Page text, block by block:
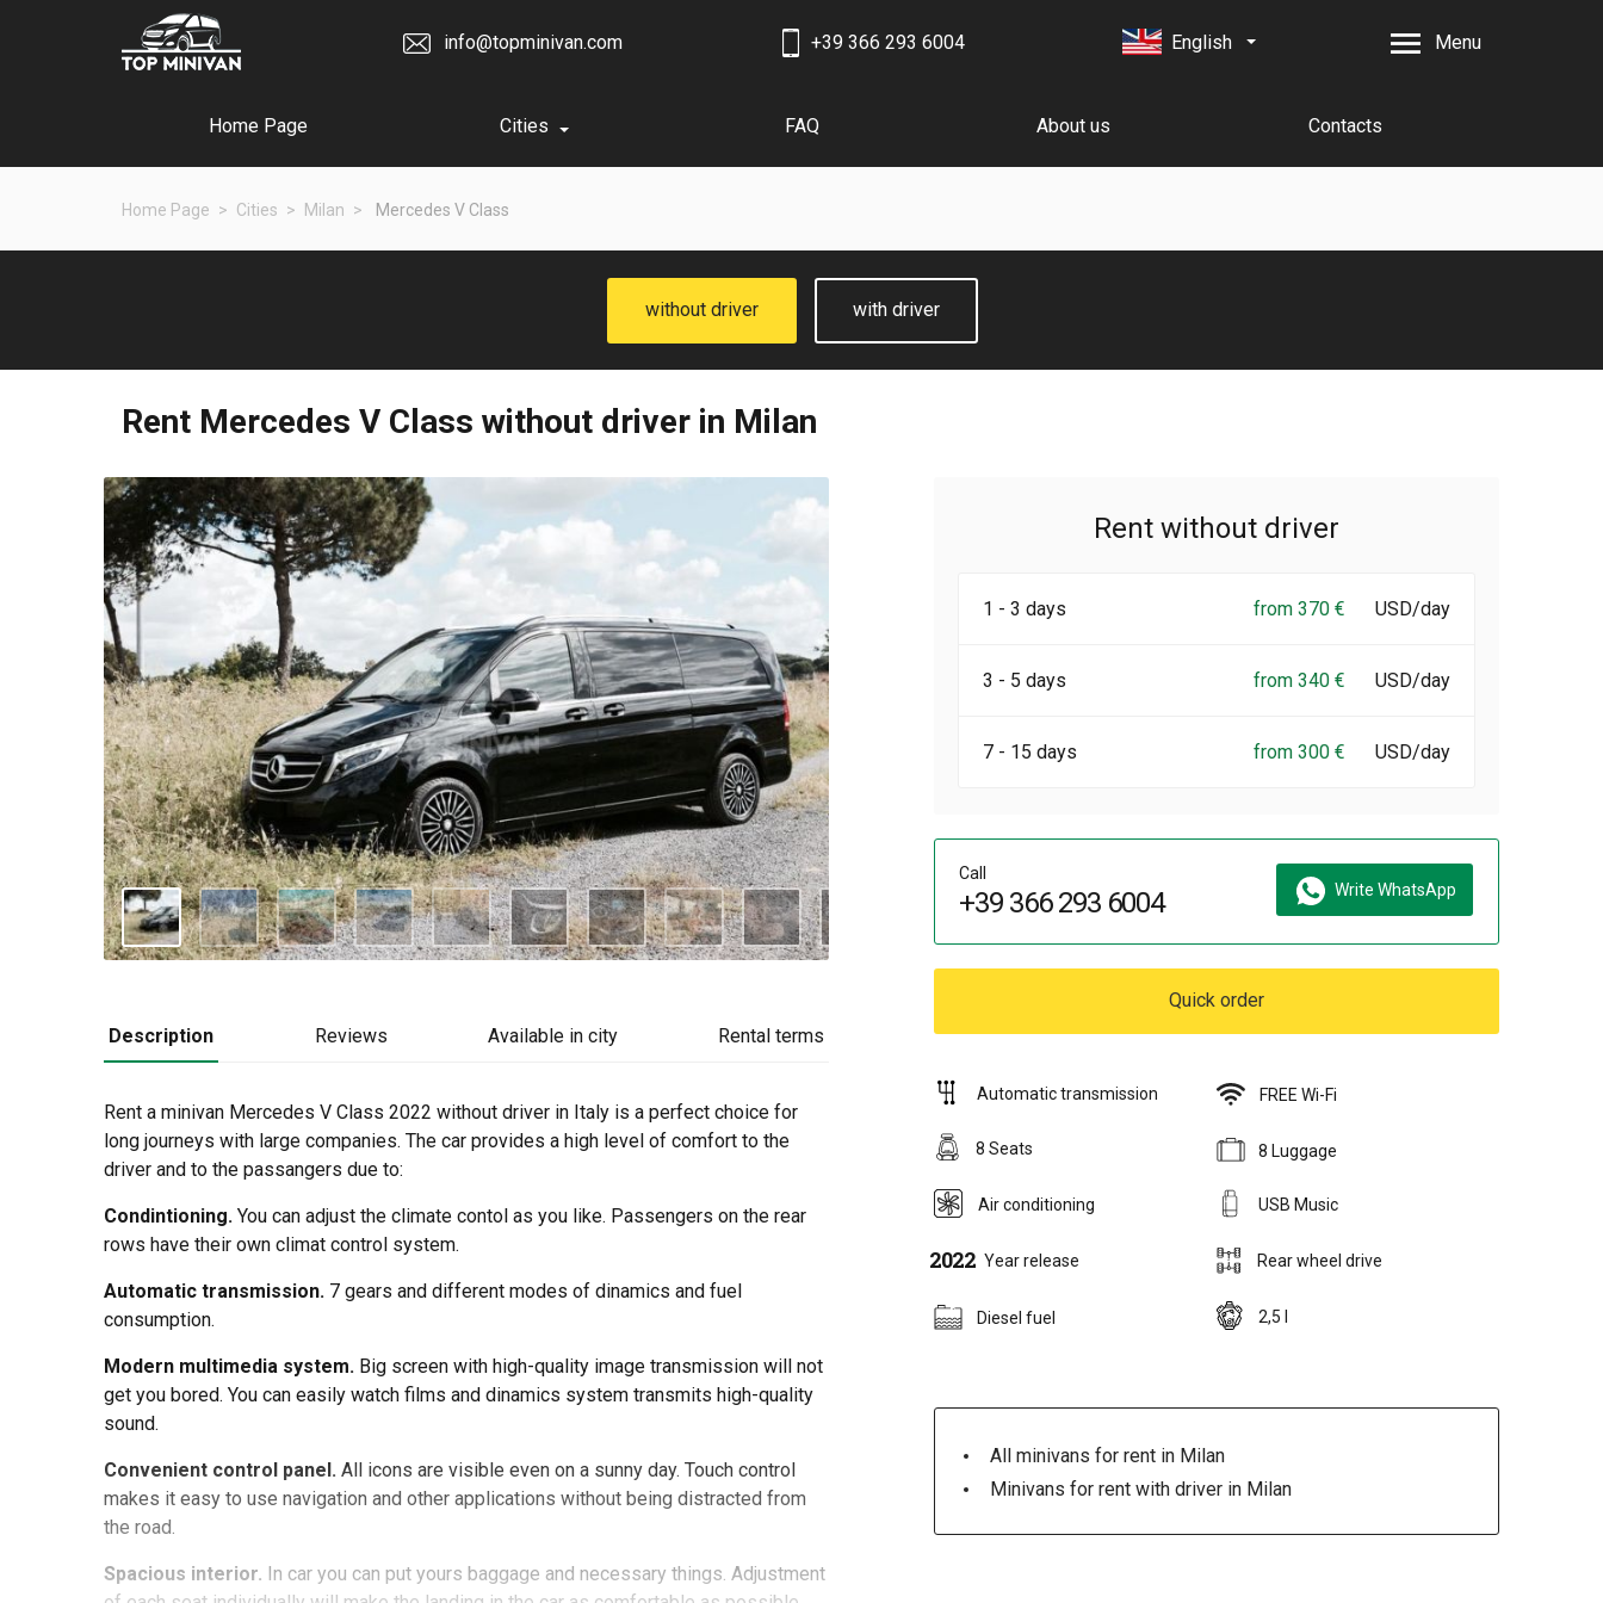
info@topminivan.com +39 366 293 6004 English Menu
Home Page Cities FAQ About us Contacts
Home Page Cities Milan Mercedes V Class
without driver with driver
Rent Mercedes V Class without driver in Milan
Description Reviews Available in city Rental terms
Rent a minivan Mercedes V Class 2022 without driver in Italy is a perfect choice for
long journeys with large companies. The car provides a high level of comfort to the
driver and to the passangers due to:
Condintioning. You can adjust the climate contol as you like. Passengers on the rear
rows have their own climat control system.
Automatic transmission. 7 gears and different modes of dinamics and fuel
consumption.
Modern multimedia system. Big screen with high-quality image transmission will not
get you bored. You can easily watch films and dinamics system transmits high-quality
sound.
Convenient control panel. All icons are visible even on a sunny day. Touch control
makes it easy to use navigation and other applications without being distracted from
the road.
Spacious interior. In car you can put yours baggage and necessary things. Adjustment
Rent without driver
1 - 3 days from 370 € USD/day
3 - 5 days from 340 € USD/day
7 - 15 days from 300 € USD/day
Call
+39 366 293 6004 Write WhatsApp
Quick order
Automatic transmission FREE Wi-Fi
8 Seats 8 Luggage
Air conditioning USB Music
2022 Year release Rear wheel drive
Diesel fuel 2,5 l
All minivans for rent in Milan
Minivans for rent with driver in Milan